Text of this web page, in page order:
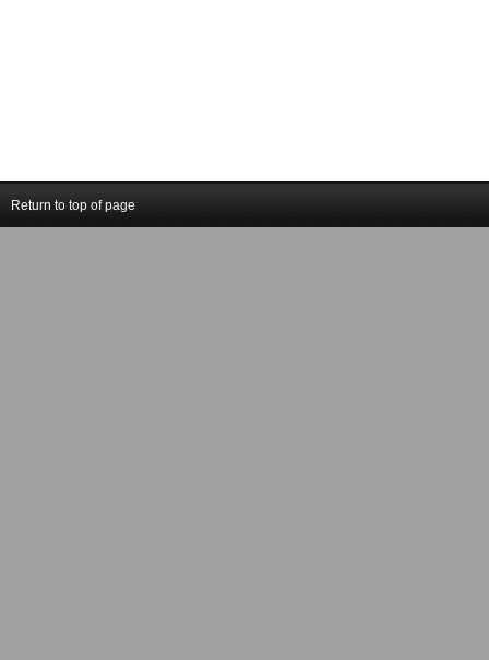
Return to top of page